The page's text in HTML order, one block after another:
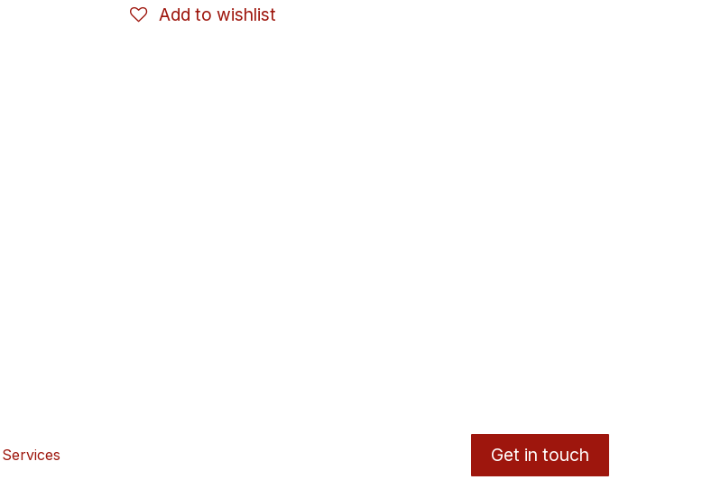
Add to wishlist
Services Get in touch